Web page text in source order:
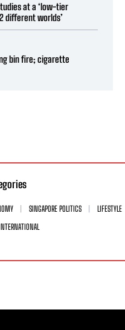
at a ‘low-tier
different worlds’
bin fire; cigarette
SINGAPORE POLITICS
LIFESTYLE